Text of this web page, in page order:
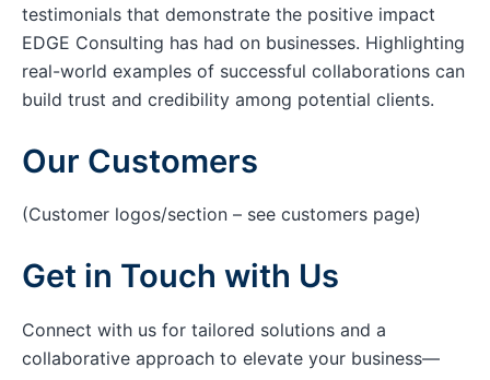
testimonials that demonstrate the positive impact
EDGE Consulting has had on businesses. Highlighting
real-world examples of successful collaborations can
build trust and credibility among potential clients.
Our Customers
(Customer logos/section – see customers page)
Get in Touch with Us
Connect with us for tailored solutions and a
collaborative approach to elevate your business—